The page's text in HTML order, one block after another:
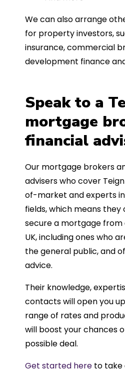
We can also arrange
for property investors,
insurance, commercial
development finance
Speak to a
mortgage
financial
Our mortgage brokers
advisers who cover
of-market and experts
fields, which means they
secure a mortgage from
UK, including ones who
the general public, and
advice.
Their knowledge,
contacts will open you
range of rates and
will boost your chances
possible deal.
Get started here to take